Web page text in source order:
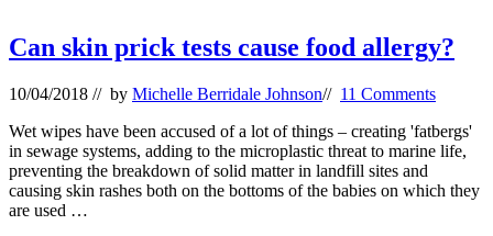
Can skin prick tests cause food allergy?
10/04/2018 // by Michelle Berridale Johnson// 11 Comments
Wet wipes have been accused of a lot of things – creating 'fatbergs'
in sewage systems, adding to the microplastic threat to marine life,
preventing the breakdown of solid matter in landfill sites and
causing skin rashes both on the bottoms of the babies on which they
are used …